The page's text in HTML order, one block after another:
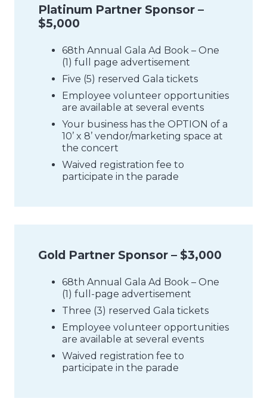
Platinum Partner Sponsor –
$5,000
68th Annual Gala Ad Book – One
(1) full page advertisement
Five (5) reserved Gala tickets
Employee volunteer opportunities
are available at several events
Your business has the OPTION of a
10’ x 8’ vendor/marketing space at
the concert
Waived registration fee to
participate in the parade
Gold Partner Sponsor – $3,000
68th Annual Gala Ad Book – One
(1) full-page advertisement
Three (3) reserved Gala tickets
Employee volunteer opportunities
are available at several events
Waived registration fee to
participate in the parade